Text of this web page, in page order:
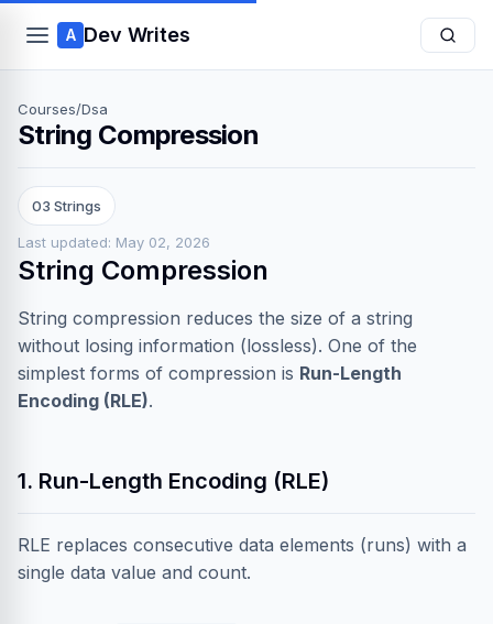
A Dev Writes
Courses/Dsa
String Compression
03 Strings
Last updated: May 02, 2026
String Compression
String compression reduces the size of a string
without losing information (lossless). One of the
simplest forms of compression is Run-Length
Encoding (RLE).
1. Run-Length Encoding (RLE)
RLE replaces consecutive data elements (runs) with a
single data value and count.